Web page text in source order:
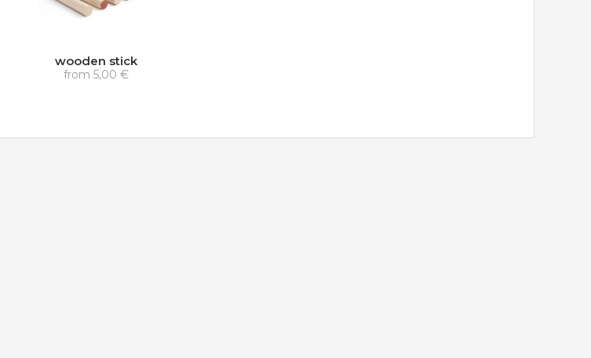
wooden stick
from 5,00 €